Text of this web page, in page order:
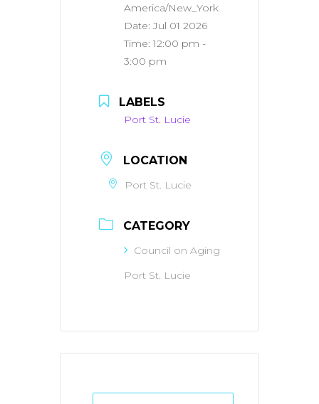
America/New_York
Date:Jul 01 2026
Time:12:00 pm -
3:00 pm
LABELS
Port St. Lucie
LOCATION
Port St. Lucie
CATEGORY
Council on Aging
Port St. Lucie